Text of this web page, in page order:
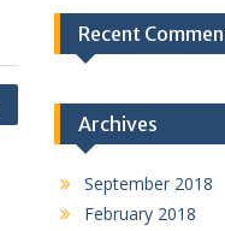
Recent
Archives
September 2018
February 2018